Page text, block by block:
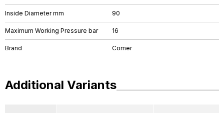
Inside Diameter mm 90
Maximum Working Pressure bar 16
Brand Comer
Additional Variants